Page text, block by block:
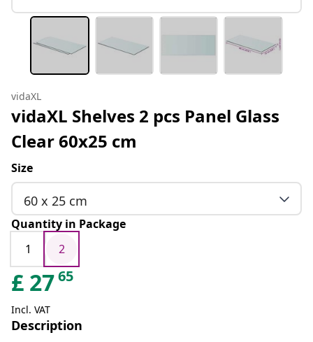
vidaXL
vidaXL Shelves 2 pcs Panel Glass
Clear 60x25 cm
Size
60 x 25 cm
Quantity in Package
1
2
£ 2765
Incl. VAT
Description